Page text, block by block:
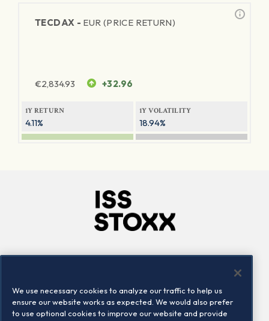
TECDAX - EUR (PRICE RETURN)
€2,834.93 +32.96
1Y RETURN
4.11%
1Y VOLATILITY
18.94%
Locations
Contact us
We use necessary cookies to analyze our traffic to help us
ensure our website works as expected. We would also prefer
to use optional cookies to improve our website and provide